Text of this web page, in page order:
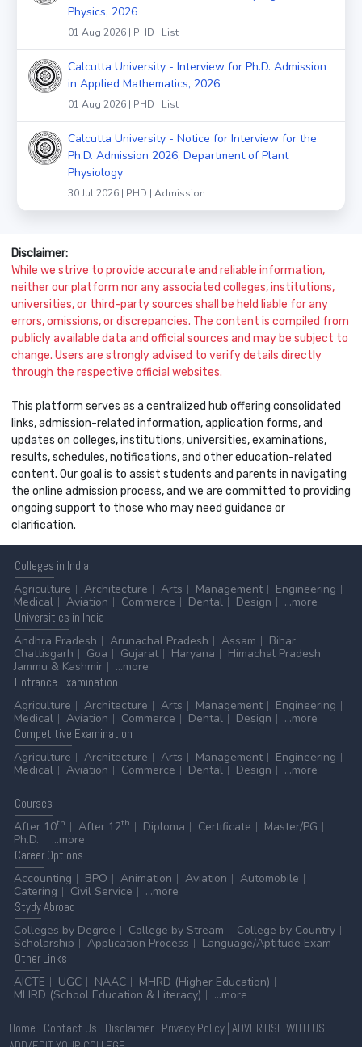
Physics, 2026
01 Aug 2026 | PHD | List
Calcutta University - Interview for Ph.D. Admission
in Applied Mathematics, 2026
01 Aug 2026 | PHD | List
Calcutta University - Notice for Interview for the
Ph.D. Admission 2026, Department of Plant
Physiology
30 Jul 2026 | PHD | Admission
Disclaimer:
While we strive to provide accurate and reliable information,
neither our platform nor any associated colleges, institutions,
universities, or third-party sources shall be held liable for any
errors, omissions, or discrepancies. The content is compiled from
publicly available data and official sources and may be subject to
change. Users are strongly advised to verify details directly
through the respective official websites.
This platform serves as a centralized hub offering consolidated
links, admission-related information, application forms, and
updates on colleges, institutions, universities, examinations,
results, schedules, notifications, and other education-related
content. Our goal is to assist students and parents in navigating
the online admission process, and we are committed to providing
ongoing support to those who may need guidance or
clarification.
Colleges in India
Agriculture
Architecture Arts Management
Engineering
Medical
Aviation Commerce Dental Design
...more
Universities in India
Andhra Pradesh
Arunachal Pradesh Assam
Bihar
Chattisgarh
Goa Gujarat Haryana
Himachal Pradesh
Jammu & Kashmir
...more
Entrance Examination
Agriculture
Architecture Arts Management
Engineering
Medical
Aviation Commerce Dental Design
...more
Competitive Examination
Agriculture
Architecture Arts Management
Engineering
Medical
Aviation Commerce Dental Design ...more
Courses
After 10th After 12th Diploma Certificate
Master/PG
Ph.D.
...more
CareerOptions
Accounting
BPO Animation Aviation
Automobile
Catering
Civil Service
...more
StydyAbroad
Colleges by Degree
College by Stream
College by Country
Scholarship
Application Process
Language/Aptitude Exam
OtherLinks
AICTE
UGC NAAC
MHRD (Higher Education)
MHRD (School Education & Literacy)
...more
Home - Contact Us - Disclaimer- Privacy Policy| ADVERTISE WITH US -